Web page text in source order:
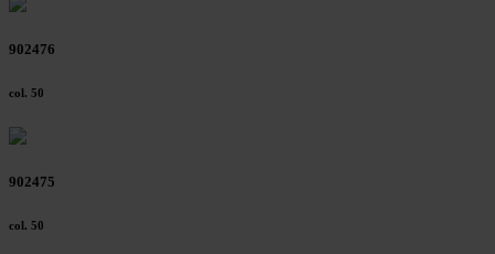
902476
col. 50
902475
col. 50